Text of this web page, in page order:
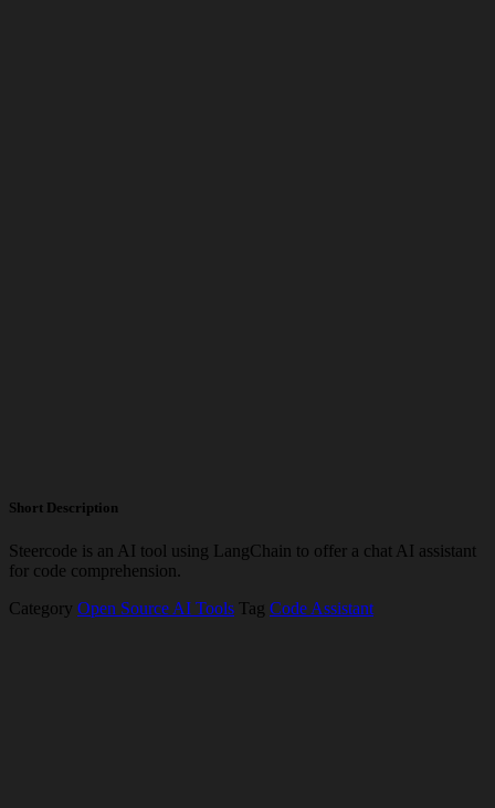
Short Description
Steercode is an AI tool using LangChain to offer a chat AI assistant
for code comprehension.
Category Open Source AI Tools Tag Code Assistant